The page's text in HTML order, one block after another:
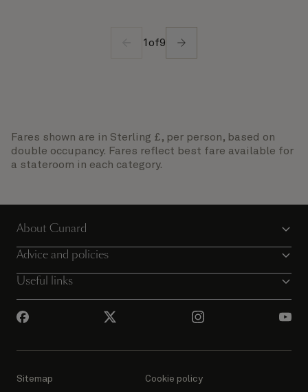
1 of9
Fares shown are in Sterling £, per person, based on
double occupancy. Fares reflect best fare available for
a stateroom in each category.
About Cunard
Advice and policies
Useful links
Sitemap Cookie policy